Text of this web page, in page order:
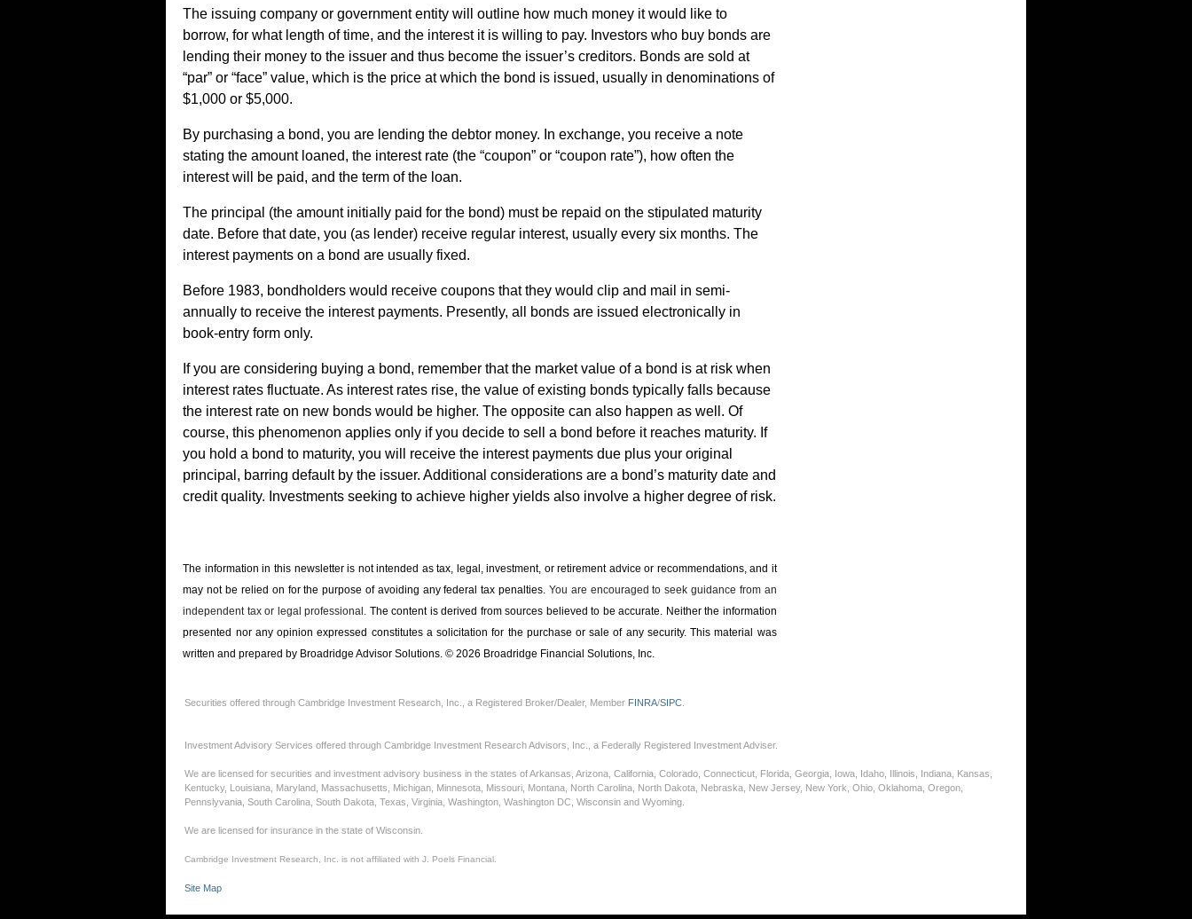
The issuing company or government entity will outline how much money it would like to
borrow, for what length of time, and the interest it is willing to pay. Investors who buy bonds are
lending their money to the issuer and thus become the issuer’s creditors. Bonds are sold at
“par” or “face” value, which is the price at which the bond is issued, usually in denominations of
$1,000 or $5,000.
By purchasing a bond, you are lending the debtor money. In exchange, you receive a note
stating the amount loaned, the interest rate (the “coupon” or “coupon rate”), how often the
interest will be paid, and the term of the loan.
The principal (the amount initially paid for the bond) must be repaid on the stipulated maturity
date. Before that date, you (as lender) receive regular interest, usually every six months. The
interest payments on a bond are usually fixed.
Before 1983, bondholders would receive coupons that they would clip and mail in semi-
annually to receive the interest payments. Presently, all bonds are issued electronically in
book-entry form only.
If you are considering buying a bond, remember that the market value of a bond is at risk when
interest rates fluctuate. As interest rates rise, the value of existing bonds typically falls because
the interest rate on new bonds would be higher. The opposite can also happen as well. Of
course, this phenomenon applies only if you decide to sell a bond before it reaches maturity. If
you hold a bond to maturity, you will receive the interest payments due plus your original
principal, barring default by the issuer. Additional considerations are a bond’s maturity date and
credit quality. Investments seeking to achieve higher yields also involve a higher degree of risk.
The information in this newsletter is not intended as tax, legal, investment, or retirement advice or recommendations, and it
may not be relied on for the ­purpose of ­avoiding any ­federal tax penalties. You are encouraged to seek guidance from an
independent tax or legal professional. The content is derived from sources believed to be accurate. Neither the information
presented nor any opinion expressed constitutes a solicitation for the ­purchase or sale of any security. This material was
written and prepared by Broadridge Advisor Solutions. © 2026 Broadridge Financial Solutions, Inc.
Securities offered through Cambridge Investment Research, Inc., a Registered Broker/Dealer, Member FINRA/SIPC.
Investment Advisory Services offered through Cambridge Investment Research Advisors, Inc., a Federally Registered Investment Adviser.
We are licensed for securities and investment advisory business in the states of Arkansas, Arizona, California, Colorado, Connecticut, Florida, Georgia, Iowa, Idaho, Illinois, Indiana, Kansas,
Kentucky, Louisiana, Maryland, Massachusetts, Michigan, Minnesota, Missouri, Montana, North Carolina, North Dakota, Nebraska, New Jersey, New York, Ohio, Oklahoma, Oregon,
Pennslyvania, South Carolina, South Dakota, Texas, Virginia, Washington, Washington DC, Wisconsin and Wyoming.
We are licensed for insurance in the state of Wisconsin.
Cambridge Investment Research, Inc. is not affiliated with J. Poels Financial.
Site Map